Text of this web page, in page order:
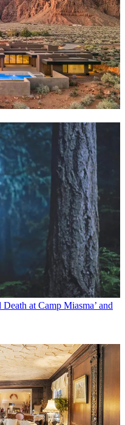
at Camp Miasma’ and